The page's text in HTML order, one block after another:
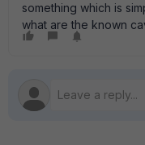
something which is
what are the known